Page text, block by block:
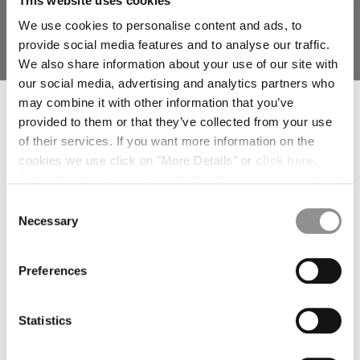
We use cookies to personalise content and ads, to
provide social media features and to analyse our traffic.
We also share information about your use of our site with
our social media, advertising and analytics partners who
may combine it with other information that you’ve
provided to them or that they’ve collected from your use
of their services. If you want more information on the
cookies we use click on "More Details" or
.
consent given at any time and change your preferences
by clicking on the widget at the bottom left of our site.
Selection
Necessary
Preferences
Statistics
SERBIA
SINGAPORE
SLOVAKIA
SLOVENIA
SOUTH AFRICA
SPAIN
SWEDEN
SWITZERLAND
TURKEY
UNITED ARAB EMIRATES
VENEZUELA
FLATT NYLON MIXED LENS
CARGO SWIM SHORTS
FLATT NYLON LENS CARGO SWIM
SHORTS
SUBSCRIBE TO THE NEWSLETTER
Join our community and get access to exclusive content, previews and
EMAIL ADDRESS *
I declare that I have read the which I accept